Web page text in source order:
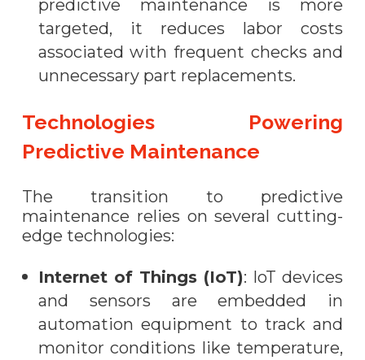
predictive maintenance is more
targeted, it reduces labor costs
associated with frequent checks and
unnecessary part replacements.
Technologies Powering
Predictive Maintenance
The transition to predictive
maintenance relies on several cutting-
edge technologies:
Internet of Things (IoT): IoT devices
and sensors are embedded in
automation equipment to track and
monitor conditions like temperature,